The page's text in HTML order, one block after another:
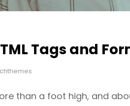
Tags and
than a foot high, and